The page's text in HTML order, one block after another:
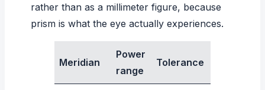
rather than as a millimeter figure, because
prism is what the eye actually experiences.
Meridian
Power
range
Tolerance